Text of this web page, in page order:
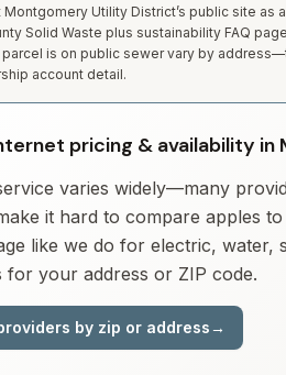
Montgomery Utility District’s public site
Solid Waste plus sustainability FAQ
parcel is on public sewer vary by
account detail.
pricing & availability
varies widely—many
it hard to compare apples
like we do for electric,
for your address or ZIP code.
by zip or address→